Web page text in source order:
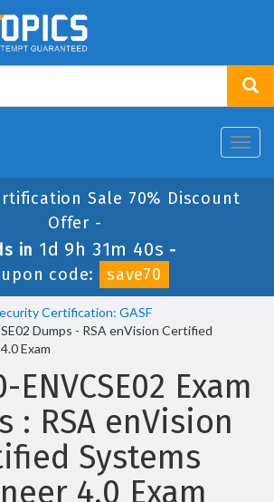
Sale 70% Discount
Offer -
in 1d 9h 31m 40s -
code:
save70
Certification: GASF
Dumps - RSA enVision Certified
Exam
Exam
: RSA enVision
Systems
4.0 Exam